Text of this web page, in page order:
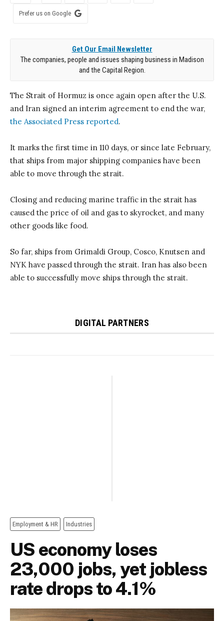
Prefer us on Google
Get Our Email Newsletter
The companies, people and issues shaping business in Madison
and the Capital Region.
The Strait of Hormuz is once again open after the U.S.
and Iran signed an interim agreement to end the war,
the Associated Press reported.
It marks the first time in 110 days, or since late February,
that ships from major shipping companies have been
able to move through the strait.
Closing and reducing marine traffic in the strait has
caused the price of oil and gas to skyrocket, and many
other goods like food.
So far, ships from Grimaldi Group, Cosco, Knutsen and
NYK have passed through the strait. Iran has also been
able to successfully move ships through the strait.
DIGITAL PARTNERS